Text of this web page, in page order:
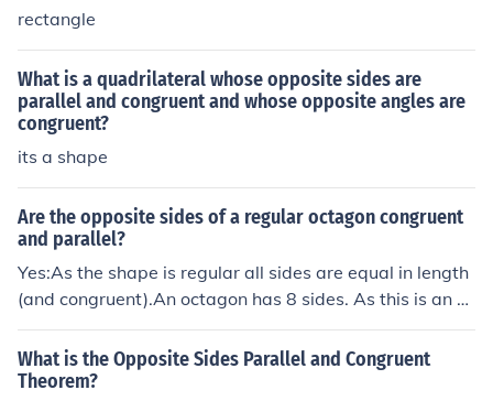
rectangle
What is a quadrilateral whose opposite sides are
parallel and congruent and whose opposite angles are
congruent?
its a shape
Are the opposite sides of a regular octagon congruent
and parallel?
Yes:As the shape is regular all sides are equal in length
(and congruent).An octagon has 8 sides. As this is an e
ven number of sides, the opposite sides are parallel.
What is the Opposite Sides Parallel and Congruent
Theorem?